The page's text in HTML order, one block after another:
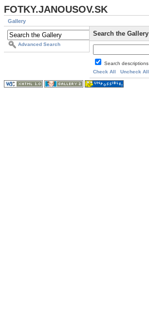
FOTKY.JANOUSOV.SK
Gallery
Advanced Search
Search the Gallery
Search descriptions
Check All
Uncheck All